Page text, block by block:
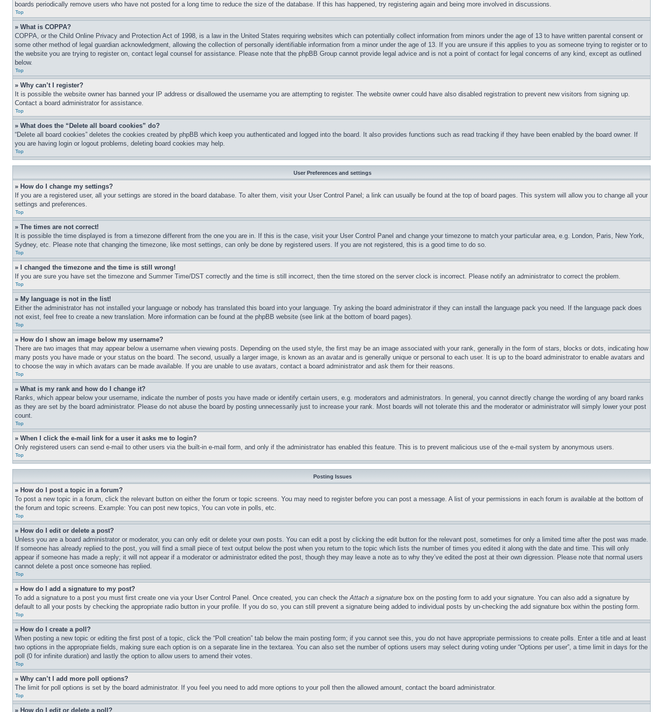
boards periodically remove users who have not posted for a long time to reduce the size of the database. If this has happened, try registering again and being more involved in discussions.
Top
» What is COPPA?
COPPA, or the Child Online Privacy and Protection Act of 1998, is a law in the United States requiring websites which can potentially collect information from minors under the age of 13 to have written parental consent or
some other method of legal guardian acknowledgment, allowing the collection of personally identifiable information from a minor under the age of 13. If you are unsure if this applies to you as someone trying to register or to
the website you are trying to register on, contact legal counsel for assistance. Please note that the phpBB Group cannot provide legal advice and is not a point of contact for legal concerns of any kind, except as outlined
below.
Top
» Why can’t I register?
It is possible the website owner has banned your IP address or disallowed the username you are attempting to register. The website owner could have also disabled registration to prevent new visitors from signing up.
Contact a board administrator for assistance.
Top
» What does the “Delete all board cookies” do?
“Delete all board cookies” deletes the cookies created by phpBB which keep you authenticated and logged into the board. It also provides functions such as read tracking if they have been enabled by the board owner. If
you are having login or logout problems, deleting board cookies may help.
Top
User Preferences and settings
» How do I change my settings?
If you are a registered user, all your settings are stored in the board database. To alter them, visit your User Control Panel; a link can usually be found at the top of board pages. This system will allow you to change all your
settings and preferences.
Top
» The times are not correct!
It is possible the time displayed is from a timezone different from the one you are in. If this is the case, visit your User Control Panel and change your timezone to match your particular area, e.g. London, Paris, New York,
Sydney, etc. Please note that changing the timezone, like most settings, can only be done by registered users. If you are not registered, this is a good time to do so.
Top
» I changed the timezone and the time is still wrong!
If you are sure you have set the timezone and Summer Time/DST correctly and the time is still incorrect, then the time stored on the server clock is incorrect. Please notify an administrator to correct the problem.
Top
» My language is not in the list!
Either the administrator has not installed your language or nobody has translated this board into your language. Try asking the board administrator if they can install the language pack you need. If the language pack does
not exist, feel free to create a new translation. More information can be found at the phpBB website (see link at the bottom of board pages).
Top
» How do I show an image below my username?
There are two images that may appear below a username when viewing posts. Depending on the used style, the first may be an image associated with your rank, generally in the form of stars, blocks or dots, indicating how
many posts you have made or your status on the board. The second, usually a larger image, is known as an avatar and is generally unique or personal to each user. It is up to the board administrator to enable avatars and
to choose the way in which avatars can be made available. If you are unable to use avatars, contact a board administrator and ask them for their reasons.
Top
» What is my rank and how do I change it?
Ranks, which appear below your username, indicate the number of posts you have made or identify certain users, e.g. moderators and administrators. In general, you cannot directly change the wording of any board ranks
as they are set by the board administrator. Please do not abuse the board by posting unnecessarily just to increase your rank. Most boards will not tolerate this and the moderator or administrator will simply lower your post
count.
Top
» When I click the e-mail link for a user it asks me to login?
Only registered users can send e-mail to other users via the built-in e-mail form, and only if the administrator has enabled this feature. This is to prevent malicious use of the e-mail system by anonymous users.
Top
Posting Issues
» How do I post a topic in a forum?
To post a new topic in a forum, click the relevant button on either the forum or topic screens. You may need to register before you can post a message. A list of your permissions in each forum is available at the bottom of
the forum and topic screens. Example: You can post new topics, You can vote in polls, etc.
Top
» How do I edit or delete a post?
Unless you are a board administrator or moderator, you can only edit or delete your own posts. You can edit a post by clicking the edit button for the relevant post, sometimes for only a limited time after the post was made.
If someone has already replied to the post, you will find a small piece of text output below the post when you return to the topic which lists the number of times you edited it along with the date and time. This will only
appear if someone has made a reply; it will not appear if a moderator or administrator edited the post, though they may leave a note as to why they’ve edited the post at their own digression. Please note that normal users
cannot delete a post once someone has replied.
Top
» How do I add a signature to my post?
To add a signature to a post you must first create one via your User Control Panel. Once created, you can check theAttach a signature box on the posting form to add your signature. You can also add a signature by
default to all your posts by checking the appropriate radio button in your profile. If you do so, you can still prevent a signature being added to individual posts by un-checking the add signature box within the posting form.
Top
» How do I create a poll?
When posting a new topic or editing the first post of a topic, click the “Poll creation” tab below the main posting form; if you cannot see this, you do not have appropriate permissions to create polls. Enter a title and at least
two options in the appropriate fields, making sure each option is on a separate line in the textarea. You can also set the number of options users may select during voting under “Options per user”, a time limit in days for the
poll (0 for infinite duration) and lastly the option to allow users to amend their votes.
Top
» Why can’t I add more poll options?
The limit for poll options is set by the board administrator. If you feel you need to add more options to your poll then the allowed amount, contact the board administrator.
Top
» How do I edit or delete a poll?